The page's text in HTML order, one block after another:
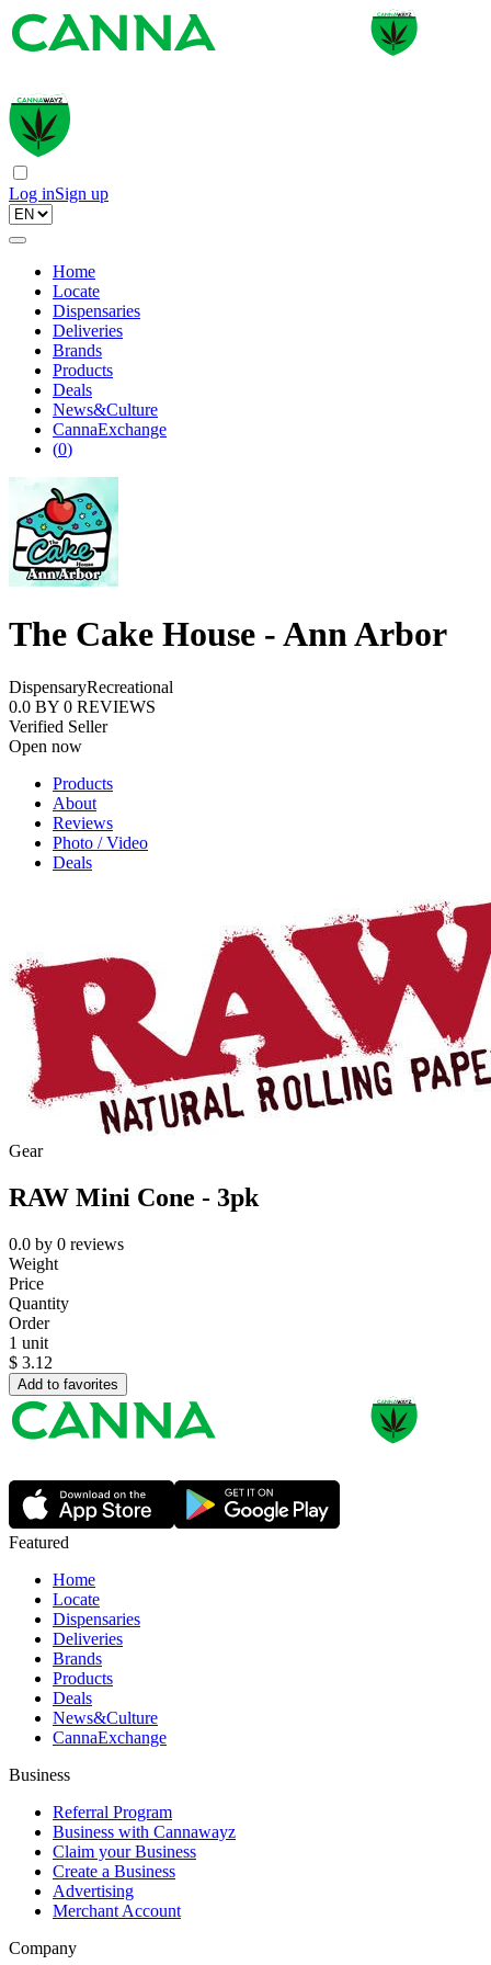
Log inSign up
Home
Locate
Dispensaries
Deliveries
Brands
Products
Deals
News&Culture
CannaExchange
(0)
The Cake House - Ann Arbor
DispensaryRecreational
0.0 BY 0 REVIEWS
Verified Seller
Open now
Products
About
Reviews
Photo / Video
Deals
Gear
RAW Mini Cone - 3pk
0.0 by 0 reviews
Weight
Price
Quantity
Order
1 unit
$ 3.12
Add to favorites
Featured
Home
Locate
Dispensaries
Deliveries
Brands
Products
Deals
News&Culture
CannaExchange
Business
Referral Program
Business with Cannawayz
Claim your Business
Create a Business
Advertising
Merchant Account
Company